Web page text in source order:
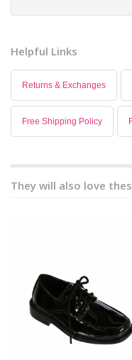
Helpful Links
Returns & Exchanges
Free Shipping Policy
They will also love